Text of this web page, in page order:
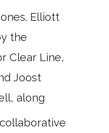
Elliott
the
Clear Line,
Joost
along